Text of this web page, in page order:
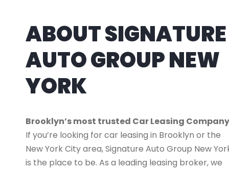
ABOUT SIGNATURE
AUTO GROUP NEW
YORK
Brooklyn’s most trusted Car Leasing Company
If you’re looking for car leasing in Brooklyn or the
New York City area, Signature Auto Group New
is the place to be. As a leading leasing broker, we